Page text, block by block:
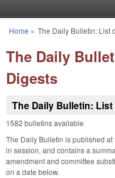
You are here
Home » The Daily Bulletin: List
The Daily
Digests
The Daily Bulletin:
1582 bulletins available
The Daily Bulletin is published
in session, and contains a
amendment and committee
on a date below.